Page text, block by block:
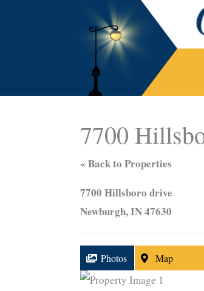
7700
« Back to Properties
7700 Hillsboro drive
Newburgh, IN 47630
Photos Map